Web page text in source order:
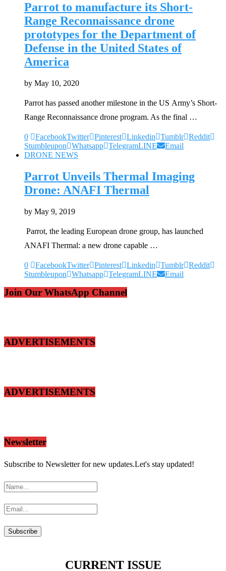
Parrot to manufacture its Short-
Range Reconnaissance drone
prototypes for the Department of
Defense in the United States of
America
by May 10, 2020
Parrot has passed another milestone in the US Army’s Short-
Range Reconnaissance drone program. As the final …
0 FacebookTwitter Pinterest Linkedin Tumblr Reddit
Stumbleupon
Whatsapp TelegramLINE
Email
DRONE NEWS
Parrot Unveils Thermal Imaging
Drone: ANAFI Thermal
by May 9, 2019
Parrot, the leading European drone group, has launched
ANAFI Thermal: a new drone capable …
0 FacebookTwitter Pinterest Linkedin Tumblr Reddit
Stumbleupon
Whatsapp TelegramLINE Email
Join Our WhatsApp Channel
ADVERTISEMENTS
ADVERTISEMENTS
Newsletter
Subscribe to Newsletter for new updates.Let's stay updated!
CURRENT ISSUE